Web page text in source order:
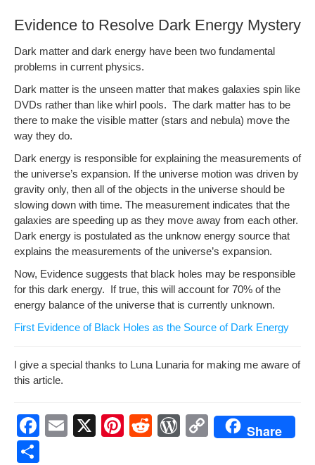
Evidence to Resolve Dark Energy Mystery
Dark mat­ter and dark ener­gy have been two fun­da­men­tal
prob­lems in cur­rent physics.
Dark mat­ter is the unseen mat­ter that makes galax­ies spin like
DVDs rather than like whirl pools. The dark mat­ter has to be
there to make the vis­i­ble mat­ter (stars and neb­u­la) move the
way they do.
Dark ener­gy is respon­si­ble for explain­ing the mea­sure­ments of
the uni­verse’s expan­sion. If the uni­verse motion was dri­ven by
grav­i­ty only, then all of the objects in the uni­verse should be
slow­ing down with time. The mea­sure­ment indi­cates that the
galax­ies are speed­ing up as they move away from each oth­er.
Dark ener­gy is pos­tu­lat­ed as the unknow ener­gy source that
explains the mea­sure­ments of the uni­verse’s expansion.
Now, Evi­dence sug­gests that black holes may be respon­si­ble
for this dark ener­gy. If true, this will account for 70% of the
ener­gy bal­ance of the uni­verse that is cur­rent­ly unknown.
First Evi­dence of Black Holes as the Source of Dark Energy
I give a spe­cial thanks to Luna Lunar­ia for mak­ing me aware of
this article.
F
E
X
Pi R
W C
Share